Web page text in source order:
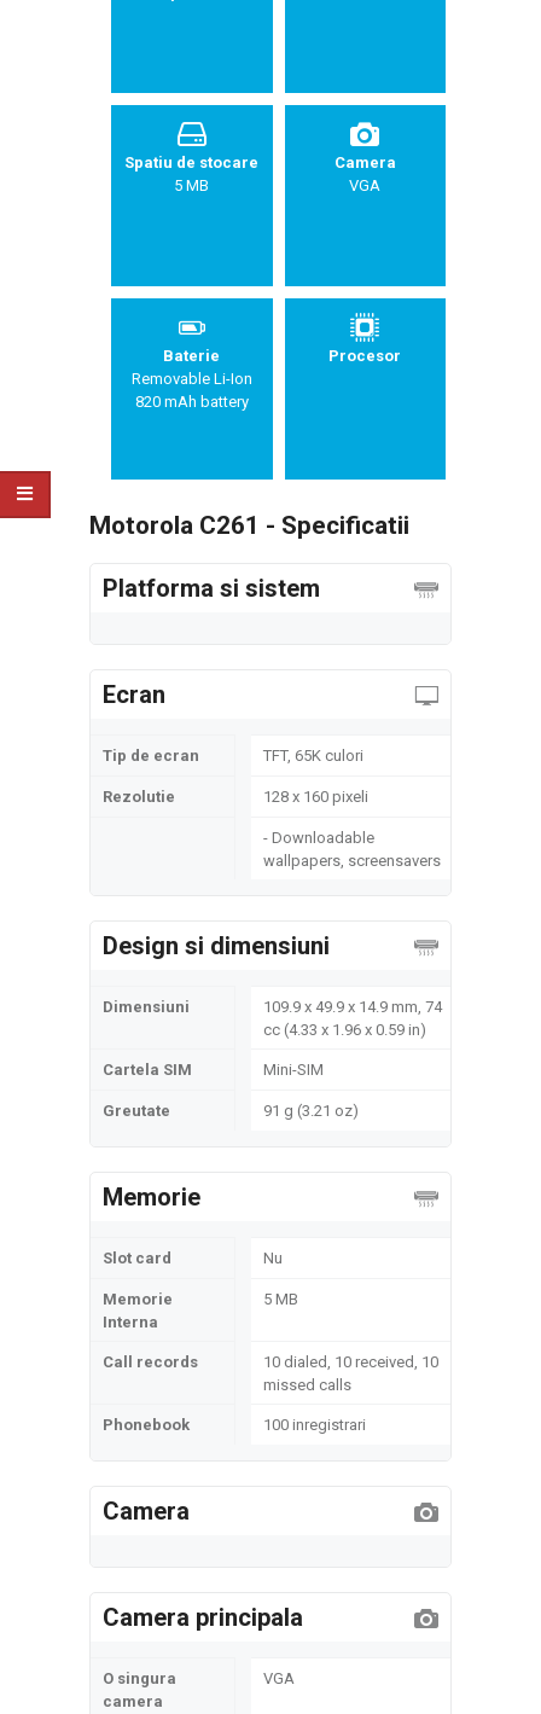
Spatiu de stocare
5 MB
Camera
VGA
Baterie
Removable Li-Ion
820 mAh battery
Procesor
Motorola C261 - Specificatii
Platforma si sistem
Ecran
Tip de ecran TFT, 65K culori
Rezolutie 128 x 160 pixeli
- Downloadable
wallpapers, screensavers
Design si dimensiuni
Dimensiuni
109.9 x 49.9 x 14.9 mm, 74
cc (4.33 x 1.96 x 0.59 in)
Cartela SIM Mini-SIM
Greutate 91 g (3.21 oz)
Memorie
Slot card Nu
Memorie
Interna
5 MB
Call records
10 dialed, 10 received, 10
missed calls
Phonebook 100 inregistrari
Camera
Camera principala
O singura
camera
VGA